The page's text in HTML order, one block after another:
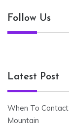
Follow Us
Latest Post
When To
Mountain